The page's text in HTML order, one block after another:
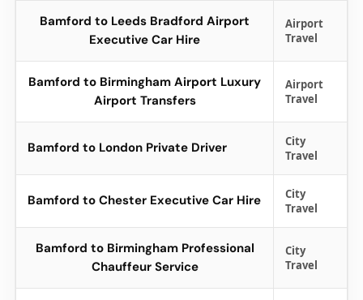
Bamford to Leeds Bradford Airport
Executive Car Hire
Airport
Travel
Bamford to Birmingham Airport Luxury
Airport Transfers
Airport
Travel
Bamford to London Private Driver
City
Travel
Bamford to Chester Executive Car Hire
City
Travel
Bamford to Birmingham Professional
Chauffeur Service
City
Travel